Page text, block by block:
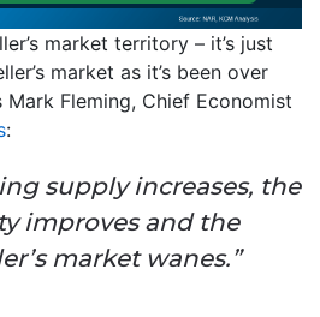
market territory – it’s just
market as it’s been over
Fleming, Chief Economist
:
supply increases, the
improves and the
market wanes.”